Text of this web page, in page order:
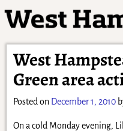
West
Green area
Posted on December 1, 2010
On a cold Monday evening,